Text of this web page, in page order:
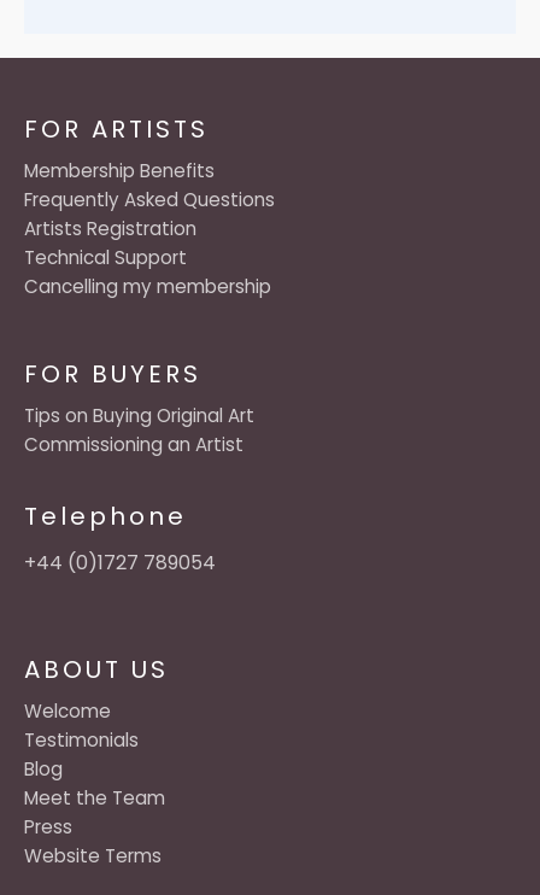
ABOUT US
Welcome
Testimonials
Blog
Meet the Team
Press
Website Terms
FOR BUYERS
Tips on Buying Original Art
Commissioning an Artist
Telephone
+44 (0)1727 789054
FOR ARTISTS
Membership Benefits
Frequently Asked Questions
Artists Registration
Technical Support
Cancelling my membership